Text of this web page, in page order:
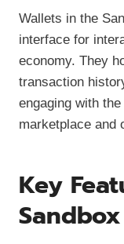
Wallets in the
interface for
economy. They
transaction
engaging with
marketplace and
Key